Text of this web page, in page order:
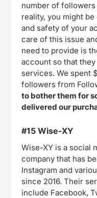
number of followers
reality, you might
and safety of your
care of this issue
need to provide is
account so that
services. We spent
followers from
to bother them for
delivered our
#15 Wise-XY
Wise-XY is a social
company that has
Instagram and
since 2016. Their
include Facebook,